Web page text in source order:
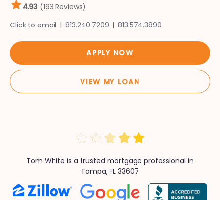
4.93 (193 Reviews)
Click to email
813.240.7209 813.574.3899
APPLY NOW
VIEW MY LOAN
Tom White is a trusted mortgage professional in
Tampa, FL 33607